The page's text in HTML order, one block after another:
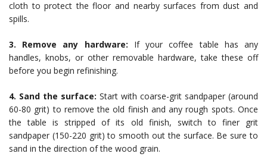
cloth to protect the floor and nearby surfaces from dust and
spills.
3. Remove any hardware: If your coffee table has any
handles, knobs, or other removable hardware, take these off
before you begin refinishing.
4. Sand the surface: Start with coarse-grit sandpaper (around
60-80 grit) to remove the old finish and any rough spots. Once
the table is stripped of its old finish, switch to finer grit
sandpaper (150-220 grit) to smooth out the surface. Be sure to
sand in the direction of the wood grain.